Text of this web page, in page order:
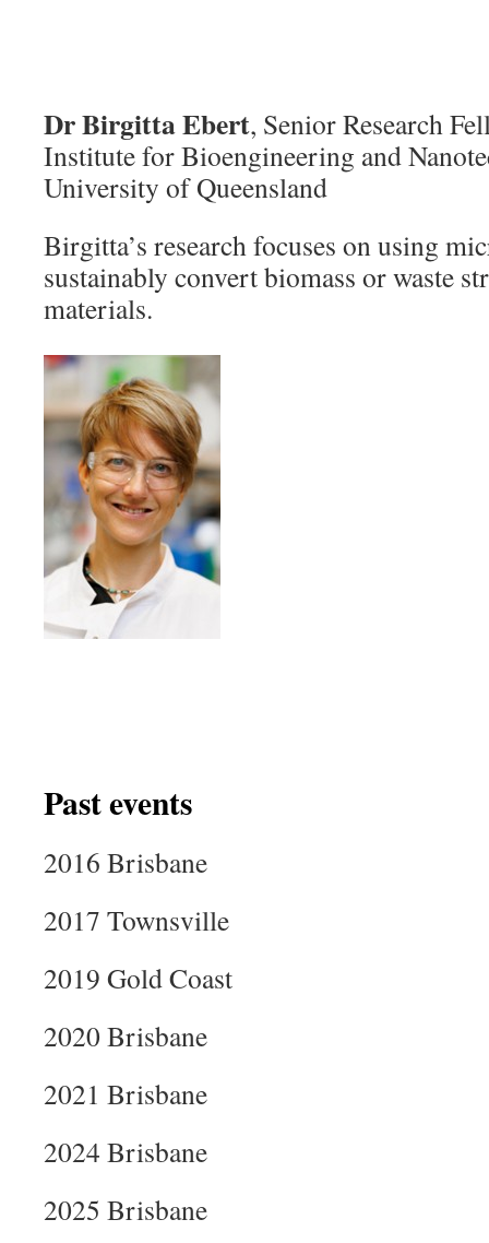
Dr Birgitta Ebert, Senior Research
Institute for Bioengineering and
University of Queensland
Birgitta’s research focuses on using
sustainably convert biomass or waste
materials.
Past events
2016 Brisbane
2017 Townsville
2019 Gold Coast
2020 Brisbane
2021 Brisbane
2024 Brisbane
2025 Brisbane